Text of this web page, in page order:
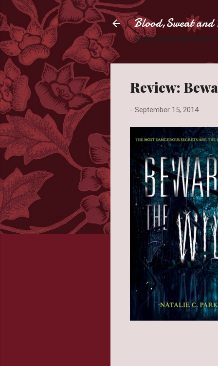
Blood,Sweat and
Slaying books like they're
Review:
- September 15, 2014